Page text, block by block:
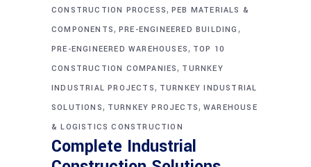
CONSTRUCTION PROCESS, PEB MATERIALS &
COMPONENTS, PRE-ENGINEERED BUILDING ,
PRE-ENGINEERED WAREHOUSES, TOP 10
CONSTRUCTION COMPANIES, TURNKEY
INDUSTRIAL PROJECTS, TURNKEY INDUSTRIAL
SOLUTIONS, TURNKEY PROJECTS,WAREHOUSE
& LOGISTICS CONSTRUCTION
Complete Industrial